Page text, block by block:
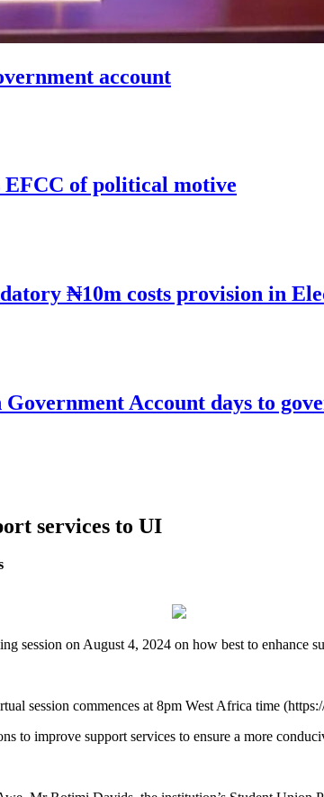
account
EFCC of political motive
₦10m costs provision in
Account days to
services to UI
session on August 4, 2024 on how best to enhance
session commences at 8pm West Africa time
to improve support services to ensure a more